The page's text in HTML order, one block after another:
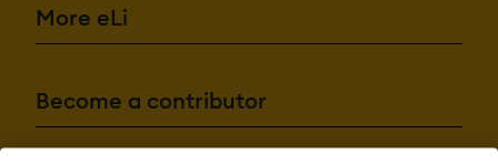
More eLi
Become a contributor